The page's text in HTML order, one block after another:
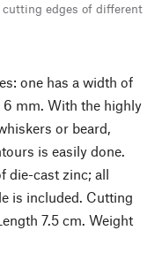
cutting edges of different
one has a width of
6 mm. With the highly
or beard,
is easily done.
die-cast zinc; all
is included. Cutting
7.5 cm. Weight